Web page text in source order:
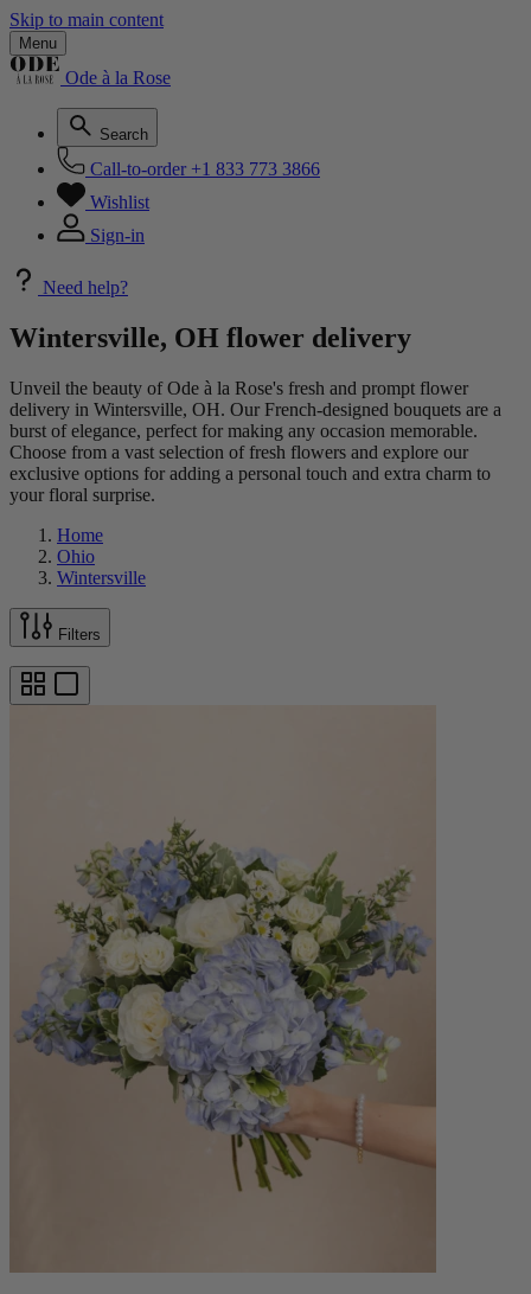
Skip to main content
Menu
Ode à la Rose
Search
Call-to-order +1 833 773 3866
Wishlist
Sign-in
Need help?
Wintersville, OH flower delivery
Unveil the beauty of Ode à la Rose's fresh and prompt flower
delivery in Wintersville, OH. Our French-designed bouquets are a
burst of elegance, perfect for making any occasion memorable.
Choose from a vast selection of fresh flowers and explore our
exclusive options for adding a personal touch and extra charm to
your floral surprise.
Home
Ohio
Wintersville
Filters